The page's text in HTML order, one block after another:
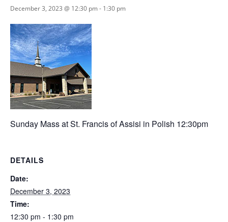
December 3, 2023 @ 12:30 pm - 1:30 pm
Sunday Mass at St. Francis of Assisi in Polish 12:30pm
DETAILS
Date:
December 3, 2023
Time:
12:30 pm - 1:30 pm